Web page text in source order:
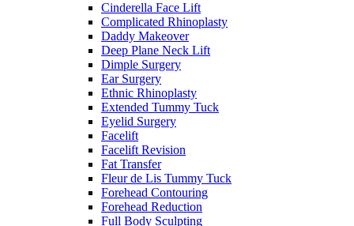
Cinderella Face Lift
Complicated Rhinoplasty
Daddy Makeover
Deep Plane Neck Lift
Dimple Surgery
Ear Surgery
Ethnic Rhinoplasty
Extended Tummy Tuck
Eyelid Surgery
Facelift
Facelift Revision
Fat Transfer
Fleur de Lis Tummy Tuck
Forehead Contouring
Forehead Reduction
Full Body Sculpting